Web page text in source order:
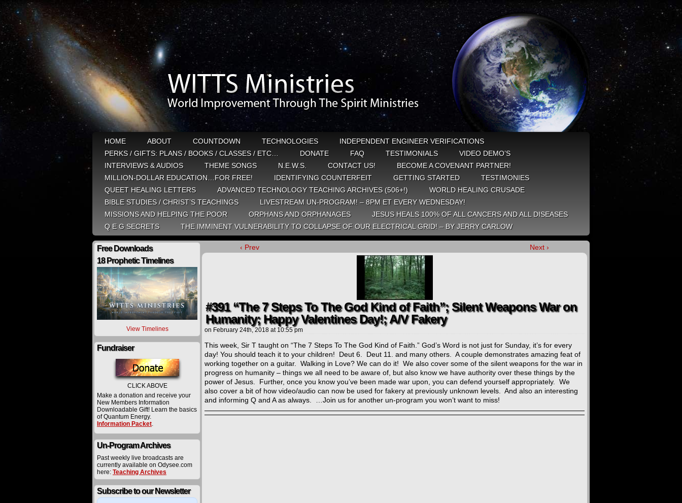
HOME ABOUT COUNTDOWN TECHNOLOGIES
INDEPENDENT ENGINEER VERIFICATIONS
PERKS / GIFTS: PLANS / BOOKS / CLASSES / ETC…
DONATE FAQ TESTIMONIALS
VIDEO DEMO’S
INTERVIEWS & AUDIOS
THEME SONGS N.E.W.S. CONTACT US!
BECOME A COVENANT PARTNER!
MILLION-DOLLAR EDUCATION…FOR FREE!
IDENTIFYING COUNTERFEIT GETTING STARTED
TESTIMONIES
QUEET HEALING LETTERS
ADVANCED TECHNOLOGY TEACHING ARCHIVES (506+!)
WORLD HEALING CRUSADE
BIBLE STUDIES / CHRIST’S TEACHINGS
LIVESTREAM UN-PROGRAM! – 8PM ET EVERY WEDNESDAY!
MISSIONS AND HELPING THE POOR
ORPHANS AND ORPHANAGES
JESUS HEALS 100% OF ALL CANCERS AND ALL DISEASES
Q E G SECRETS
THE IMMINENT VULNERABILITY TO COLLAPSE OF OUR ELECTRICAL GRID! – BY JERRY CARLOW
Free Downloads
18 Prophetic Timelines
View Timelines
Fundraiser
CLICK ABOVE
Make a donation and receive your
New Members Information
Downloadable Gift! Learn the basics
of Quantum Energy.
Information Packet.
Un-Program Archives
Past weekly live broadcasts are
currently available on Odysee.com
here: Teaching Archives
Subscribe to our Newsletter
‹ Prev Next ›
#391 “The 7 Steps To The God Kind of Faith”; Silent Weapons War on
Humanity; Happy Valentines Day!; A/V Fakery
on February 24th, 2018 at 10:55 pm
This week, Sir T taught on “The 7 Steps To The God Kind of Faith.” God’s Word is not just for Sunday, it’s for every
day! You should teach it to your children! Deut 6. Deut 11. and many others. A couple demonstrates amazing feat of
working together on a guitar. Walking in Love? We can do it! We also cover some of the silent weapons for the war in
progress on humanity – things we all need to be aware of, but also know we have authority over these things by the
power of Jesus. Further, once you know you’ve been made war upon, you can defend yourself appropriately. We
also cover a bit of how video/audio can now be used for fakery at previously unknown levels. And also an interesting
and informing Q and A as always. …Join us for another un-program you won’t want to miss!